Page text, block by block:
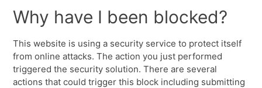
Why have I been blocked?
This website is using a security service to protect itself
from online attacks. The action you just performed
triggered the security solution. There are several
actions that could trigger this block including submitting